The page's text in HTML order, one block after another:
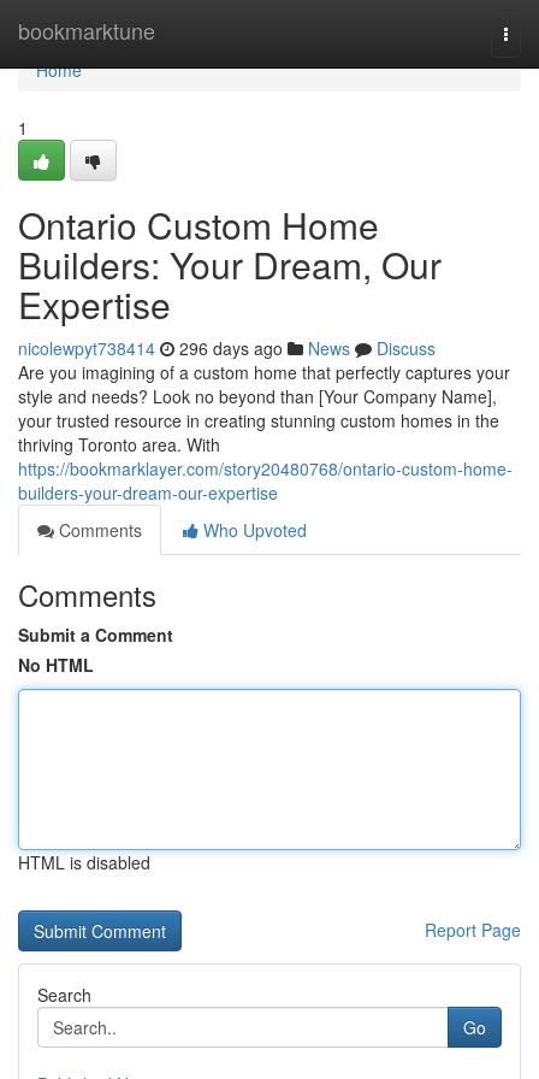
bookmarktune
Home
Home
1
Ontario Custom Home
Builders: Your Dream, Our
Expertise
nicolewpyt738414 296 days ago News
Discuss
Are you imagining of a custom home that perfectly captures your
style and needs? Look no beyond than [Your Company Name],
your trusted resource in creating stunning custom homes in the
thriving Toronto area. With
https://bookmarklayer.com/story20480768/ontario-custom-home-
builders-your-dream-our-expertise
Comments
Who Upvoted
Comments
Submit a Comment
No HTML
HTML is disabled
Report Page
Search
Go